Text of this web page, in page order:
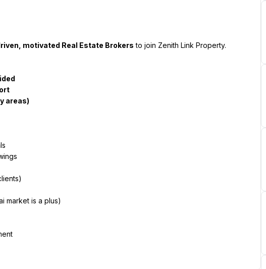
motivated Real Estate Brokers to join Zenith Link Property.
areas)
market is a plus)